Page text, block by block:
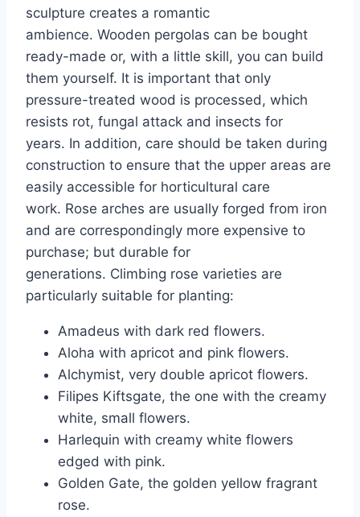
sculpture creates a romantic
ambience. Wooden pergolas can be bought
ready-made or, with a little skill, you can build
them yourself. It is important that only
pressure-treated wood is processed, which
resists rot, fungal attack and insects for
years. In addition, care should be taken during
construction to ensure that the upper areas are
easily accessible for horticultural care
work. Rose arches are usually forged from iron
and are correspondingly more expensive to
purchase; but durable for
generations. Climbing rose varieties are
particularly suitable for planting:
Amadeus with dark red flowers.
Aloha with apricot and pink flowers.
Alchymist, very double apricot flowers.
Filipes Kiftsgate, the one with the creamy
white, small flowers.
Harlequin with creamy white flowers
edged with pink.
Golden Gate, the golden yellow fragrant
rose.